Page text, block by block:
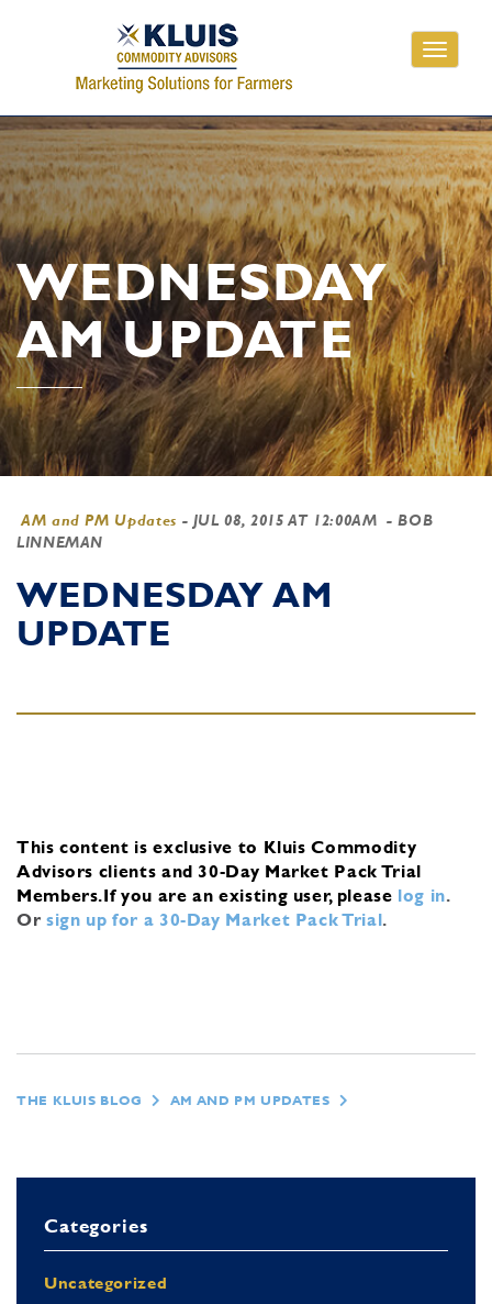
Toggle
WEDNESDAY
AM UPDATE
AM and PM Updates - JUL 08, 2015 AT 12:00AM - BOB
LINNEMAN
WEDNESDAY AM
UPDATE
This content is exclusive to Kluis Commodity
Advisors clients and 30-Day Market Pack Trial
Members.If you are an existing user, please log in.
Or sign up for a 30-Day Market Pack Trial.
THE KLUIS BLOG AM AND PM UPDATES
Categories
Uncategorized